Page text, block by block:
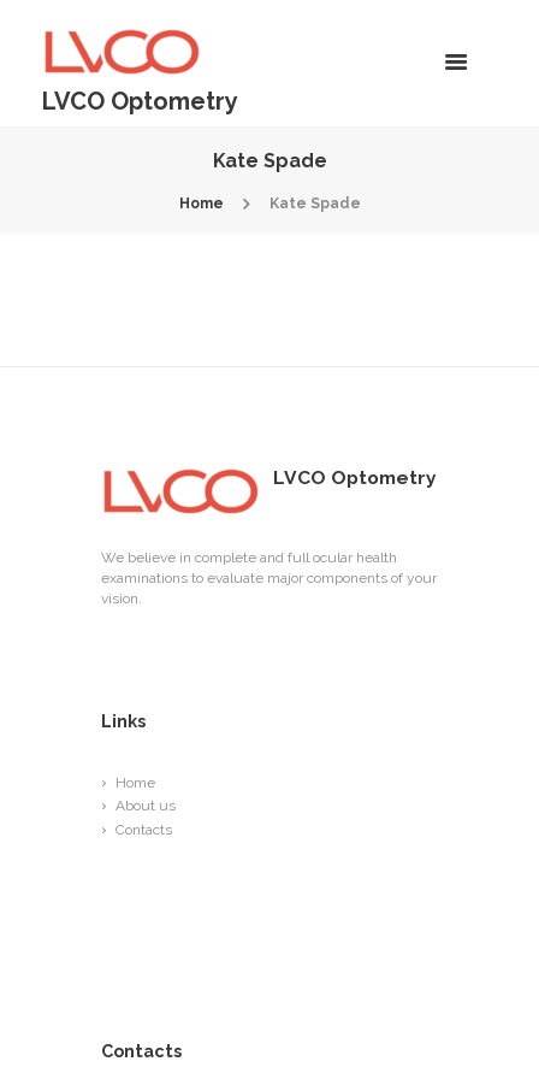
LVCO Optometry
Kate Spade
Home Kate Spade
LVCO Optometry
We believe in complete and full ocular health
examinations to evaluate major components of your
vision.
Links
Home
About us
Contacts
Contacts